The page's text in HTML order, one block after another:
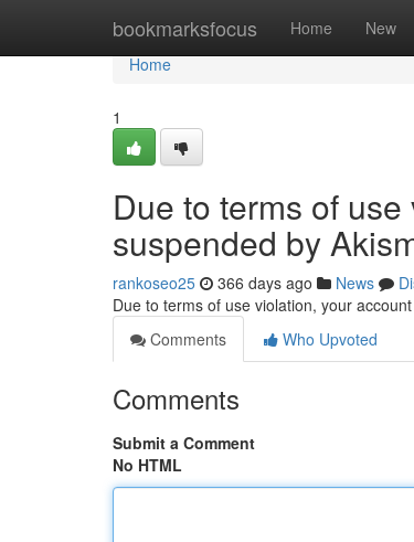
bookmarksfocus Home New
Home
Home
1
Due to terms of
suspended by
rankoseo25 366 days ago News
Due to terms of use violation, your
Comments
Who Upvoted
Comments
Submit a Comment
No HTML